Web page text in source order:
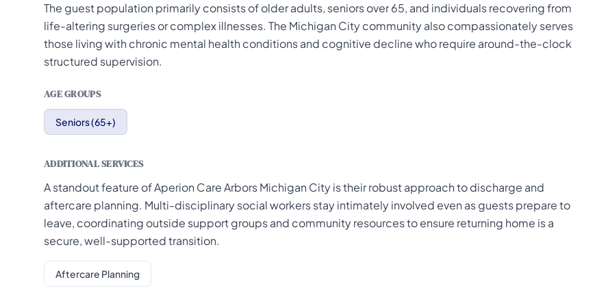
The guest population primarily consists of older adults, seniors over 65, and individuals recovering from
life-altering surgeries or complex illnesses. The Michigan City community also compassionately serves
those living with chronic mental health conditions and cognitive decline who require around-the-clock
structured supervision.
AGE GROUPS
Seniors (65+)
ADDITIONAL SERVICES
A standout feature of Aperion Care Arbors Michigan City is their robust approach to discharge and
aftercare planning. Multi-disciplinary social workers stay intimately involved even as guests prepare to
leave, coordinating outside support groups and community resources to ensure returning home is a
secure, well-supported transition.
Aftercare Planning